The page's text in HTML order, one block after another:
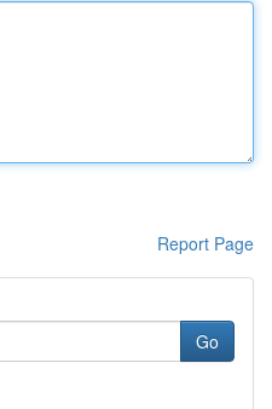
Report Page
Go